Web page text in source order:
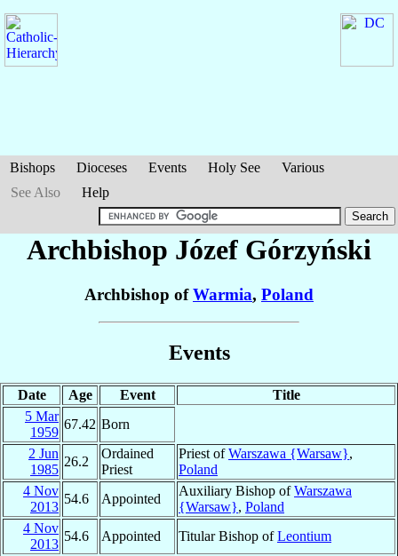
Bishops Dioceses Events Holy See
Various
See Also
Help
Archbishop Józef Górzyński
Archbishop ofWarmia, Poland
Events
Date Age Event
Title
5 Mar
1959
67.42 Born
2 Jun
1985
26.2
Ordained
Priest
Priest ofWarszawa {Warsaw},
Poland
4 Nov
2013
54.6 Appointed
Auxiliary Bishop ofWarszawa
{Warsaw}, Poland
4 Nov
2013
54.6 Appointed Titular Bishop ofLeontium